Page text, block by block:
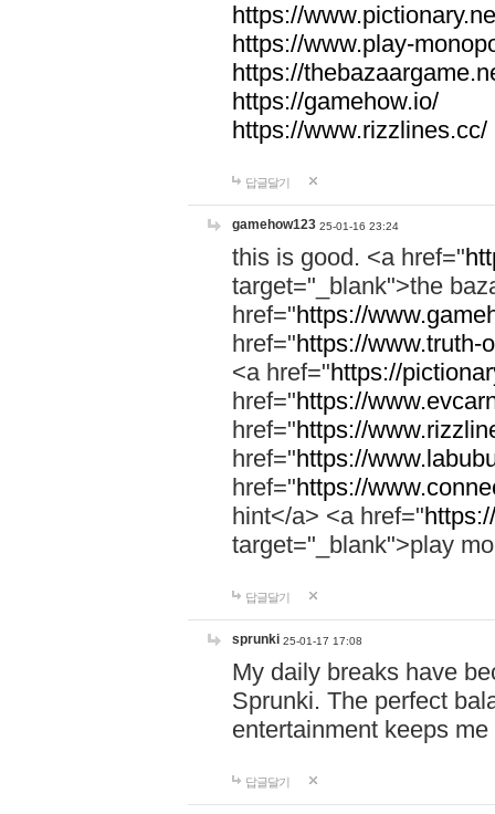
https://
https://www.play-
https://
https://gamehow.io/
https://www.rizzlines.cc/
답글달기
gamehow123 25-01-16 23:24
this is good. <a href="
target="_blank">the
href="https://
href="https://www.truth-
<a href="https://
href="https://
href="https://
href="https://
href="https://
hint</a> <a href="
target="_blank">play
답글달기
sprunki 25-01-17 17:08
My daily breaks have
Sprunki. The perfect
entertainment keeps
답글달기